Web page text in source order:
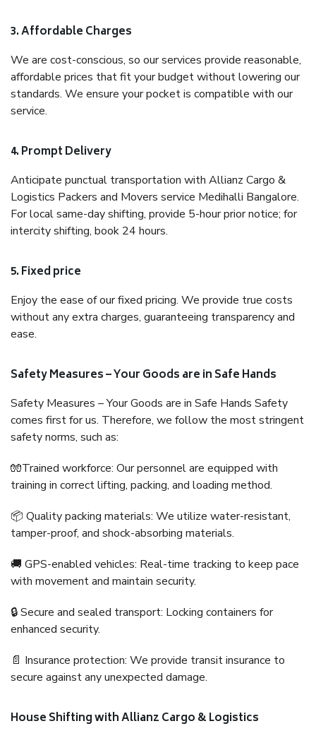
3. Affordable Charges
We are cost-conscious, so our services provide reasonable,
affordable prices that fit your budget without lowering our
standards. We ensure your pocket is compatible with our
service.
4. Prompt Delivery
Anticipate punctual transportation with Allianz Cargo &
Logistics Packers and Movers service Medihalli Bangalore.
For local same-day shifting, provide 5-hour prior notice; for
intercity shifting, book 24 hours.
5. Fixed price
Enjoy the ease of our fixed pricing. We provide true costs
without any extra charges, guaranteeing transparency and
ease.
Safety Measures – Your Goods are in Safe Hands
Safety Measures – Your Goods are in Safe Hands Safety
comes first for us. Therefore, we follow the most stringent
safety norms, such as:
🧤Trained workforce: Our personnel are equipped with
training in correct lifting, packing, and loading method.
📦 Quality packing materials: We utilize water-resistant,
tamper-proof, and shock-absorbing materials.
🚚 GPS-enabled vehicles: Real-time tracking to keep pace
with movement and maintain security.
🔒 Secure and sealed transport: Locking containers for
enhanced security.
📄 Insurance protection: We provide transit insurance to
secure against any unexpected damage.
House Shifting with Allianz Cargo & Logistics